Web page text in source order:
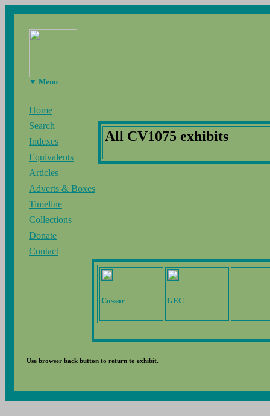
▼ Menu
Home
Search
Indexes
Equivalents
Articles
Adverts & Boxes
Timeline
Collections
Donate
Contact
All CV1075 exhibits
Cossor GEC
Use browser back button to return to exhibit.